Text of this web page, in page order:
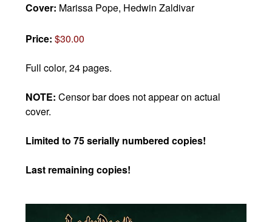
Cover: Marissa Pope, Hedwin Zaldivar
Price:$30.00
Full color, 24 pages.
NOTE:Censor bar does not appear on actual
cover.
Limited to 75 serially numbered copies!
Last remaining copies!